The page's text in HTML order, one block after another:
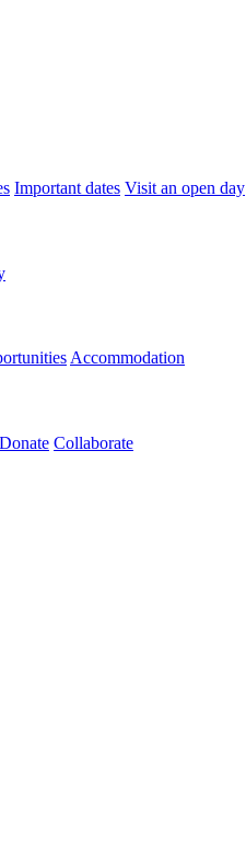
Important dates Visit an open day
Accommodation
Donate Collaborate